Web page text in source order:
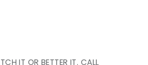
IT OR BETTER IT. CALL